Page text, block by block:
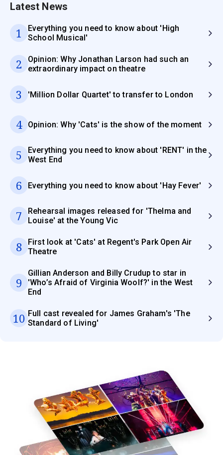
Latest News
1
Everything you need to know about 'High
School Musical'
2
Opinion: Why Jonathan Larson had such an
extraordinary impact on theatre
3 'Million Dollar Quartet' to transfer to London
4 Opinion: Why 'Cats' is the show of the moment
5
Everything you need to know about 'RENT' in the
West End
6 Everything you need to know about 'Hay Fever'
7
Rehearsal images released for 'Thelma and
Louise' at the Young Vic
8
First look at 'Cats' at Regent's Park Open Air
Theatre
9
Gillian Anderson and Billy Crudup to star in
'Who’s Afraid of Virginia Woolf?' in the West
End
10 Full cast revealed for James Graham's 'The
Standard of Living'